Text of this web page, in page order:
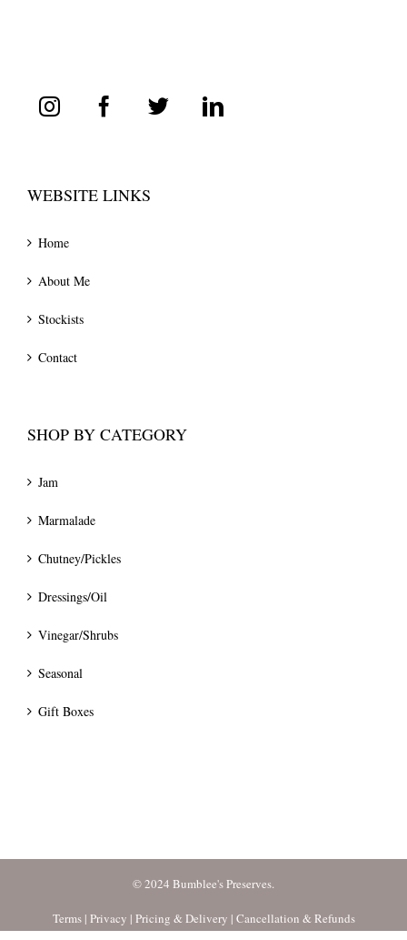
WEBSITE LINKS
Home
About Me
Stockists
Contact
SHOP BY CATEGORY
Jam
Marmalade
Chutney/Pickles
Dressings/Oil
Vinegar/Shrubs
Seasonal
Gift Boxes
© 2024 Bumblee's Preserves.
Terms| Privacy | Pricing & Delivery | Cancellation & Refunds